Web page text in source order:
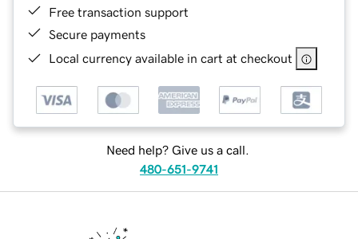
Free transaction support
Secure payments
Local currency available in cart at checkout
Need help? Give us a call.
480-651-9741